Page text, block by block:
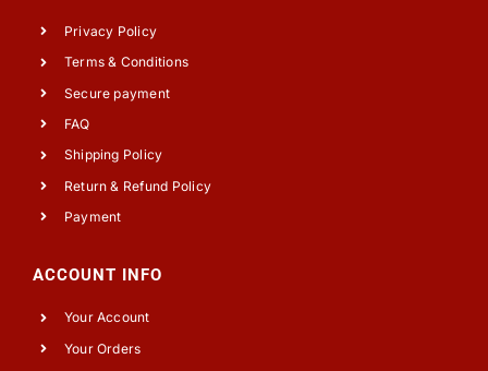
Privacy Policy
Terms & Conditions
Secure payment
FAQ
Shipping Policy
Return & Refund Policy
Payment
ACCOUNT INFO
Your Account
Your Orders